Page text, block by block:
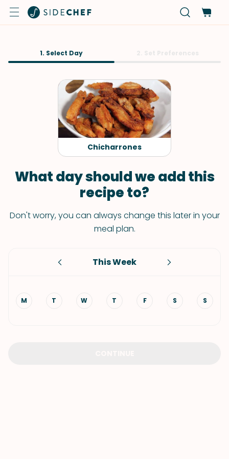
1. Select Day
Chicharrones
What day should we add this
recipe to?
Don't worry, you can always change this later in your
meal plan.
This Week
M T W T F S S